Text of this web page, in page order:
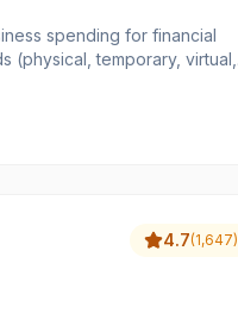
spending for financial
(physical, temporary, virtual,
and budgets. It also
4.7(1,647)